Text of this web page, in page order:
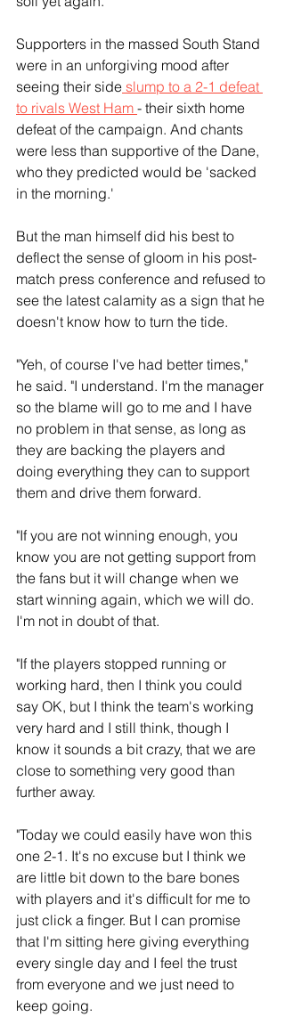
Supporters in the massed South Stand
were in an unforgiving mood after
seeing their side slump to a 2-1 defeat
to rivals West Ham - their sixth home
defeat of the campaign. And chants
were less than supportive of the Dane,
who they predicted would be 'sacked
in the morning.'
But the man himself did his best to
deflect the sense of gloom in his post-
match press conference and refused to
see the latest calamity as a sign that he
doesn't know how to turn the tide.
"Yeh, of course I've had better times,"
he said. "I understand. I'm the manager
so the blame will go to me and I have
no problem in that sense, as long as
they are backing the players and
doing everything they can to support
them and drive them forward.
"If you are not winning enough, you
know you are not getting support from
the fans but it will change when we
start winning again, which we will do.
I'm not in doubt of that.
"If the players stopped running or
working hard, then I think you could
say OK, but I think the team's working
very hard and I still think, though I
know it sounds a bit crazy, that we are
close to something very good than
further away.
"Today we could easily have won this
one 2-1. It's no excuse but I think we
are little bit down to the bare bones
with players and it's difficult for me to
just click a finger. But I can promise
that I'm sitting here giving everything
every single day and I feel the trust
from everyone and we just need to
keep going.